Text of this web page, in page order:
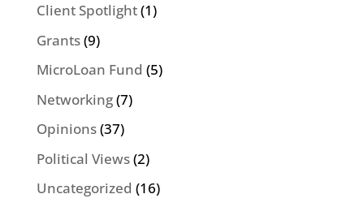
Client Spotlight(1)
Grants(9)
MicroLoan Fund (5)
Networking(7)
Opinions(37)
Political Views(2)
Uncategorized (16)